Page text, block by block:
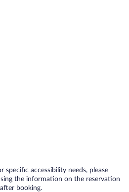
specific accessibility needs, please
the information on the reservation
booking.